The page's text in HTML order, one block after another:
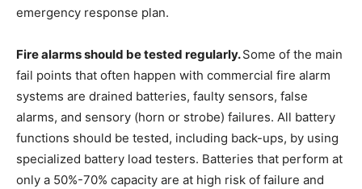
emergency response plan.
Fire alarms should be tested regularly.Some of the main
fail points that often happen with commercial fire alarm
systems are drained batteries, faulty sensors, false
alarms, and sensory (horn or strobe) failures. All battery
functions should be tested, including back-ups, by using
specialized battery load testers. Batteries that perform at
only a 50%-70% capacity are at high risk of failure and